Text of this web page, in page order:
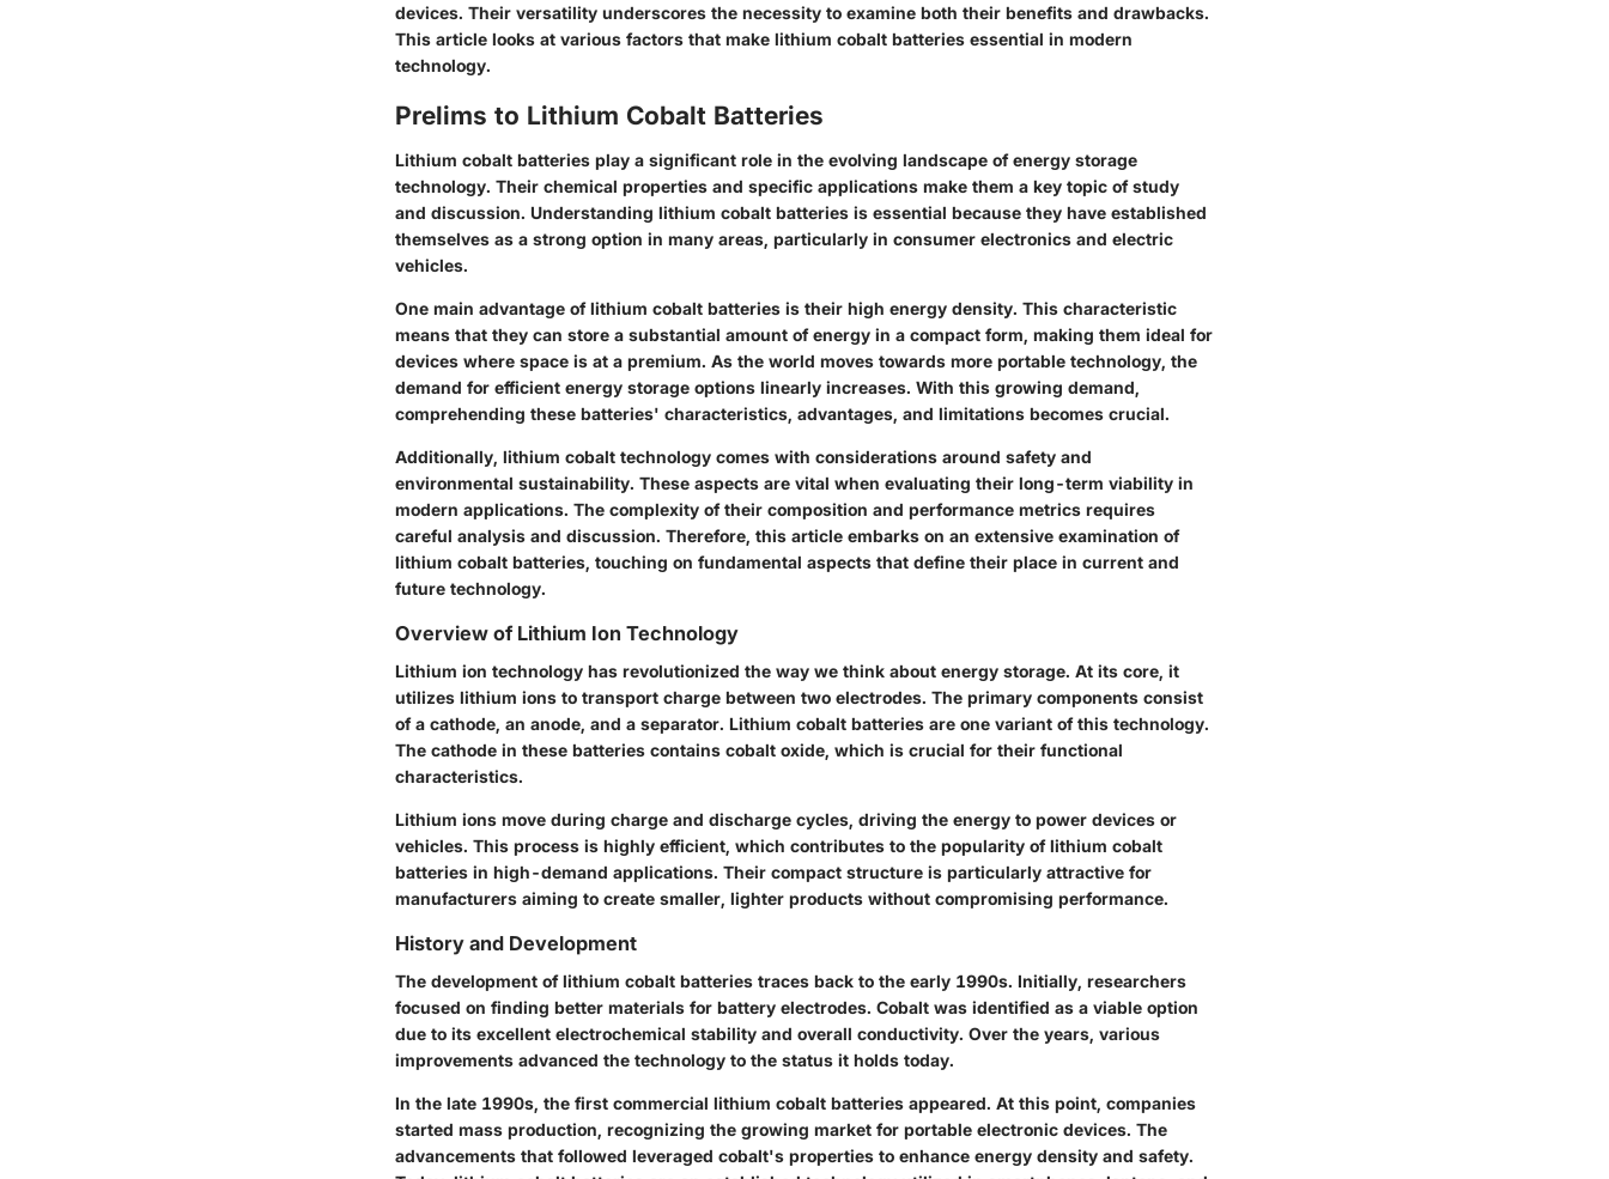
devices. Their versatility underscores the necessity to examine both their benefits and drawbacks.
This article looks at various factors that make lithium cobalt batteries essential in modern
technology.
Prelims to Lithium Cobalt Batteries
Lithium cobalt batteries play a significant role in the evolving landscape of energy storage
technology. Their chemical properties and specific applications make them a key topic of study
and discussion. Understanding lithium cobalt batteries is essential because they have established
themselves as a strong option in many areas, particularly in consumer electronics and electric
vehicles.
One main advantage of lithium cobalt batteries is their high energy density. This characteristic
means that they can store a substantial amount of energy in a compact form, making them ideal for
devices where space is at a premium. As the world moves towards more portable technology, the
demand for efficient energy storage options linearly increases. With this growing demand,
comprehending these batteries' characteristics, advantages, and limitations becomes crucial.
Additionally, lithium cobalt technology comes with considerations around safety and
environmental sustainability. These aspects are vital when evaluating their long-term viability in
modern applications. The complexity of their composition and performance metrics requires
careful analysis and discussion. Therefore, this article embarks on an extensive examination of
lithium cobalt batteries, touching on fundamental aspects that define their place in current and
future technology.
Overview of Lithium Ion Technology
Lithium ion technology has revolutionized the way we think about energy storage. At its core, it
utilizes lithium ions to transport charge between two electrodes. The primary components consist
of a cathode, an anode, and a separator. Lithium cobalt batteries are one variant of this technology.
The cathode in these batteries contains cobalt oxide, which is crucial for their functional
characteristics.
Lithium ions move during charge and discharge cycles, driving the energy to power devices or
vehicles. This process is highly efficient, which contributes to the popularity of lithium cobalt
batteries in high-demand applications. Their compact structure is particularly attractive for
manufacturers aiming to create smaller, lighter products without compromising performance.
History and Development
The development of lithium cobalt batteries traces back to the early 1990s. Initially, researchers
focused on finding better materials for battery electrodes. Cobalt was identified as a viable option
due to its excellent electrochemical stability and overall conductivity. Over the years, various
improvements advanced the technology to the status it holds today.
In the late 1990s, the first commercial lithium cobalt batteries appeared. At this point, companies
started mass production, recognizing the growing market for portable electronic devices. The
advancements that followed leveraged cobalt's properties to enhance energy density and safety.